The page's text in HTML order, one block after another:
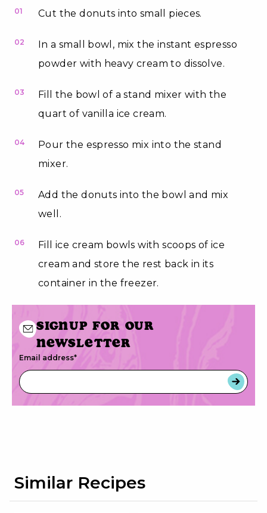
01 Cut the donuts into small pieces.
02
In a small bowl, mix the instant espresso
powder with heavy cream to dissolve.
03
Fill the bowl of a stand mixer with the
quart of vanilla ice cream.
04
Pour the espresso mix into the stand
mixer.
05
Add the donuts into the bowl and mix
well.
06
Fill ice cream bowls with scoops of ice
cream and store the rest back in its
container in the freezer.
Signup for our
newsletter
Email address*
Similar Recipes